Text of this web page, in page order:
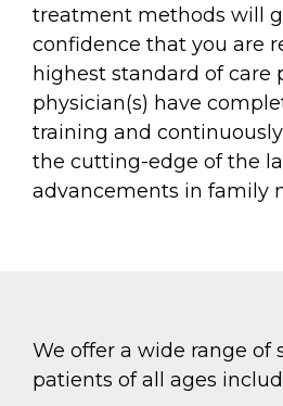
treatment methods will
confidence that you are
highest standard of care
physician(s) have
training and
the cutting-edge of the
advancements in family
We offer a wide range of
patients of all ages